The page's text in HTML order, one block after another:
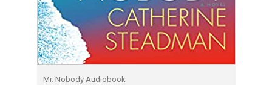
Mr. Nobody Audiobook